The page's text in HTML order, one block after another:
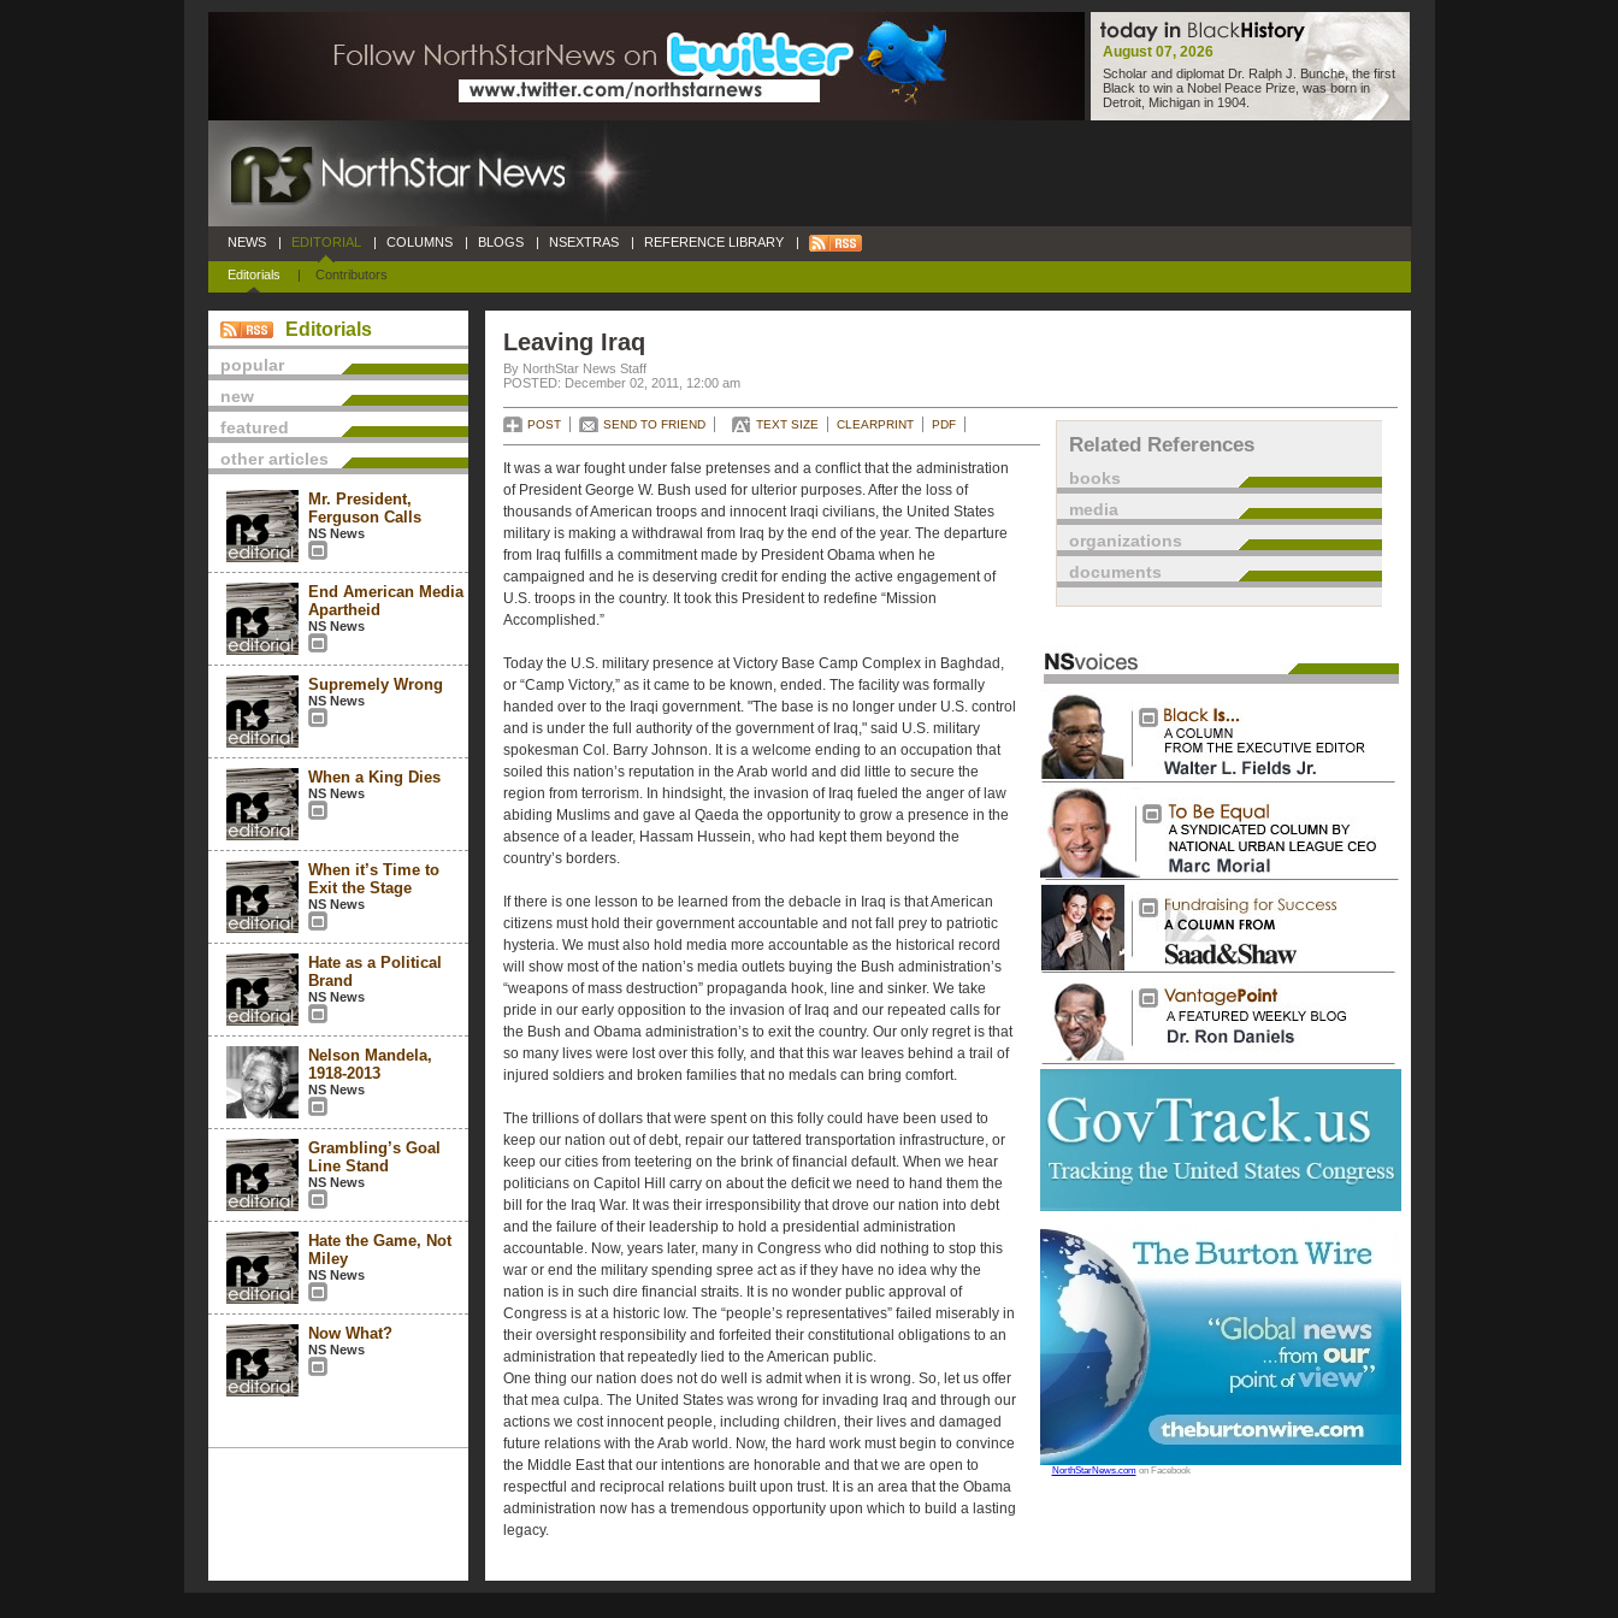
August 07, 2026
Scholar and diplomat Dr. Ralph J. Bunche, the first
Black to win a Nobel Peace Prize, was born in
Detroit, Michigan in 1904.
NEWS | EDITORIAL
Editorials | Contributors
| COLUMNS | BLOGS | NSEXTRAS | REFERENCE LIBRARY |
Editorials
popular
new
featured
other articles
Mr. President,
Ferguson Calls
NS News
End American Media
Apartheid
NS News
Supremely Wrong
NS News
When a King Dies
NS News
When it’s Time to
Exit the Stage
NS News
Hate as a Political
Brand
NS News
Nelson Mandela,
1918-2013
NS News
Grambling’s Goal
Line Stand
NS News
Hate the Game, Not
Miley
NS News
Now What?
NS News
Leaving Iraq
By NorthStar News Staff
POSTED: December 02, 2011, 12:00 am
POST SEND TO FRIEND TEXT SIZE CLEARPRINT PDF
It was a war fought under false pretenses and a conflict that the administration
of President George W. Bush used for ulterior purposes. After the loss of
thousands of American troops and innocent Iraqi civilians, the United States
military is making a withdrawal from Iraq by the end of the year. The departure
from Iraq fulfills a commitment made by President Obama when he
campaigned and he is deserving credit for ending the active engagement of
U.S. troops in the country. It took this President to redefine “Mission
Accomplished.”
Today the U.S. military presence at Victory Base Camp Complex in Baghdad,
or “Camp Victory,” as it came to be known, ended. The facility was formally
handed over to the Iraqi government. "The base is no longer under U.S. control
and is under the full authority of the government of Iraq," said U.S. military
spokesman Col. Barry Johnson. It is a welcome ending to an occupation that
soiled this nation’s reputation in the Arab world and did little to secure the
region from terrorism. In hindsight, the invasion of Iraq fueled the anger of law
abiding Muslims and gave al Qaeda the opportunity to grow a presence in the
absence of a leader, Hassam Hussein, who had kept them beyond the
country’s borders.
If there is one lesson to be learned from the debacle in Iraq is that American
citizens must hold their government accountable and not fall prey to patriotic
hysteria. We must also hold media more accountable as the historical record
will show most of the nation’s media outlets buying the Bush administration’s
“weapons of mass destruction” propaganda hook, line and sinker. We take
pride in our early opposition to the invasion of Iraq and our repeated calls for
the Bush and Obama administration’s to exit the country. Our only regret is that
so many lives were lost over this folly, and that this war leaves behind a trail of
injured soldiers and broken families that no medals can bring comfort.
The trillions of dollars that were spent on this folly could have been used to
keep our nation out of debt, repair our tattered transportation infrastructure, or
keep our cities from teetering on the brink of financial default. When we hear
politicians on Capitol Hill carry on about the deficit we need to hand them the
bill for the Iraq War. It was their irresponsibility that drove our nation into debt
and the failure of their leadership to hold a presidential administration
accountable. Now, years later, many in Congress who did nothing to stop this
war or end the military spending spree act as if they have no idea why the
nation is in such dire financial straits. It is no wonder public approval of
Congress is at a historic low. The “people’s representatives” failed miserably in
their oversight responsibility and forfeited their constitutional obligations to an
administration that repeatedly lied to the American public.
One thing our nation does not do well is admit when it is wrong. So, let us offer
that mea culpa. The United States was wrong for invading Iraq and through our
actions we cost innocent people, including children, their lives and damaged
future relations with the Arab world. Now, the hard work must begin to convince
the Middle East that our intentions are honorable and that we are open to
respectful and reciprocal relations built upon trust. It is an area that the Obama
administration now has a tremendous opportunity upon which to build a lasting
legacy.
Related References
books
media
organizations
documents
NorthStarNews.comon Facebook